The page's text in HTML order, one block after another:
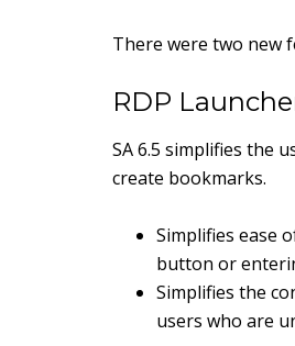
There were two new
RDP
SA 6.5 simplifies the
create bookmarks.
Simplifies ease
button or
Simplifies the
users who are